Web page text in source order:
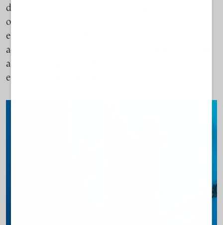
destructive. It’s going to create so much solid waste
on the sea floor that it’s going to create an anoxic
environment.” Yet the “EIAs are treated like an
administrative checklist,” she tells
a tool to really assess if there’s going to be an
environmental impact.”